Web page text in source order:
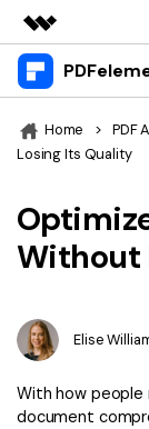
Featured
Utility
Business
Newsroom
Support
Products
Mobile App
PDF tools
Solutions &
Free PDF
PDF
Business
1-10
Home > PDF
Losing Its Quality
Without
Elise
With how people
document